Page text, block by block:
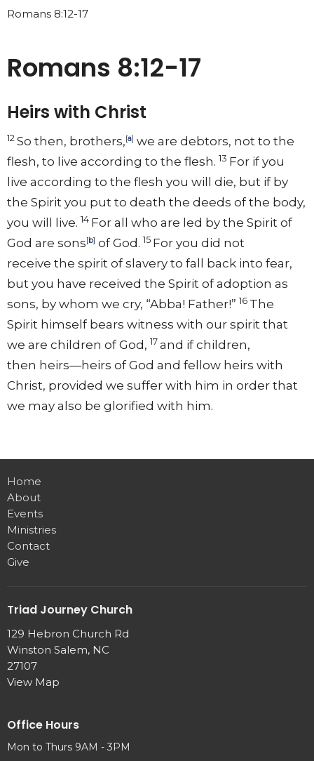
Romans 8:12-17
Romans 8:12-17
Heirs with Christ
12 So then, brothers, [a] we are debtors, not to the
flesh, to live according to the flesh. 13 For if you
live according to the flesh you will die, but if by
the Spirit you put to death the deeds of the body,
you will live. 14 For all who are led by the Spirit of
God are sons [b] of God. 15 For you did not
receive the spirit of slavery to fall back into fear,
but you have received the Spirit of adoption as
sons, by whom we cry, “Abba! Father!” 16 The
Spirit himself bears witness with our spirit that
we are children of God, 17 and if children,
then heirs—heirs of God and fellow heirs with
Christ, provided we suffer with him in order that
we may also be glorified with him.
Home
About
Events
Ministries
Contact
Give
Triad Journey Church
129 Hebron Church Rd
Winston Salem, NC
27107
View Map
Office Hours
Mon to Thurs 9AM - 3PM